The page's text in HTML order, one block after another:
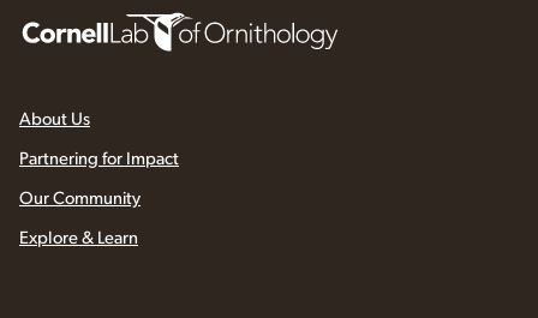
About Us
Partnering for Impact
Our Community
Explore & Learn